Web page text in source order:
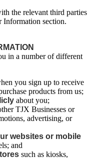
the relevant third parties
Information section.
in a number of different
you sign up to receive
products from us;
about you;
TJX Businesses or
advertising, or
websites or mobile
and
such as kiosks,